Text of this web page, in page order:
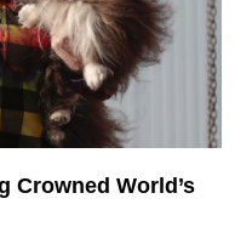
Crowned World’s